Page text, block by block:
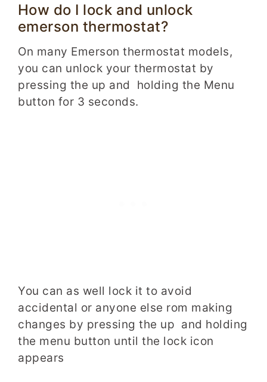
How do I lock and unlock
emerson thermostat?
On many Emerson thermostat models,
you can unlock your thermostat by
pressing the up and holding the Menu
button for 3 seconds.
You can as well lock it to avoid
accidental or anyone else rom making
changes by pressing the up and holding
the menu button until the lock icon
appears